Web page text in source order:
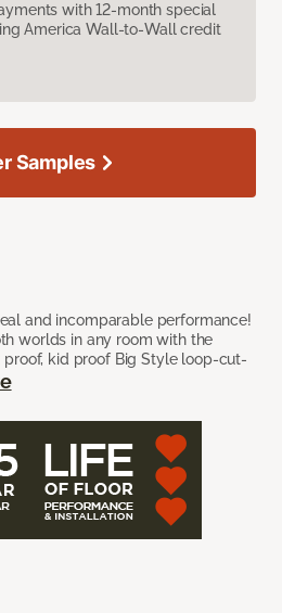
with 12-month special
America Wall-to-Wall credit
and incomparable performance!
worlds in any room with the
kid proof Big Style loop-cut-
Samples